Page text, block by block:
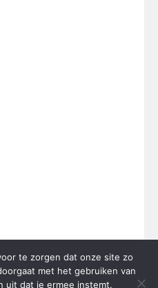
te zorgen dat onze site zo
met het gebruiken van
uit dat je ermee instemt.